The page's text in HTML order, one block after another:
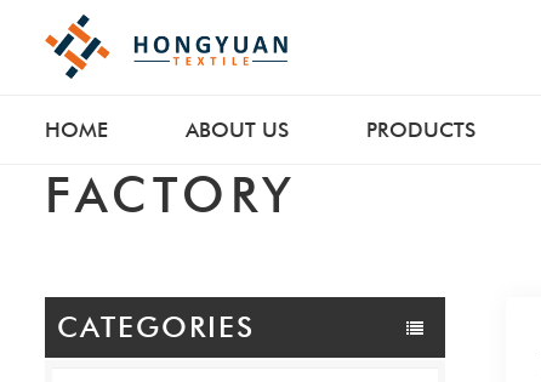
HOME ABOUT US PRODUCTS
FACTORY
CATEGORIES